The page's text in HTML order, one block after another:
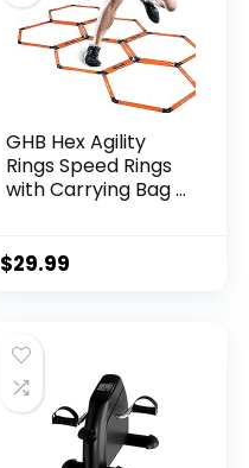
GHB Hex Agility
Rings Speed Rings
with Carrying Bag 6
Agility Hurdles for
$29.99